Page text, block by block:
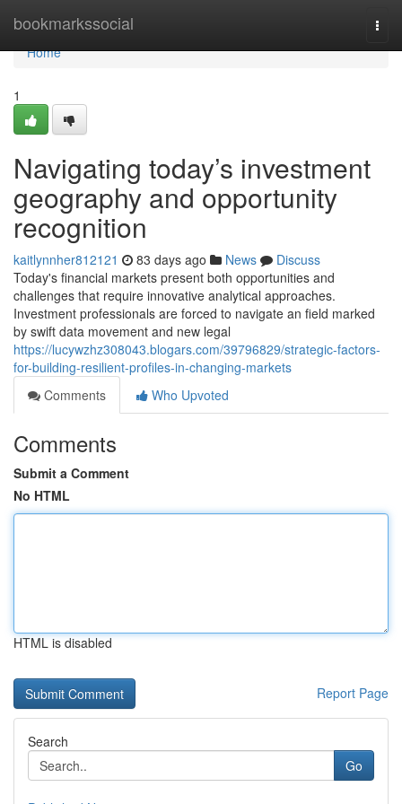
bookmarkssocial
Home
Home
1
Navigating today’s investment
geography and opportunity
recognition
kaitlynnher812121 83 days ago News
Discuss
Today's financial markets present both opportunities and
challenges that require innovative analytical approaches.
Investment professionals are forced to navigate an field marked
by swift data movement and new legal
https://lucywzhz308043.blogars.com/39796829/strategic-factors-
for-building-resilient-profiles-in-changing-markets
Comments
Who Upvoted
Comments
Submit a Comment
No HTML
HTML is disabled
Report Page
Search
Go